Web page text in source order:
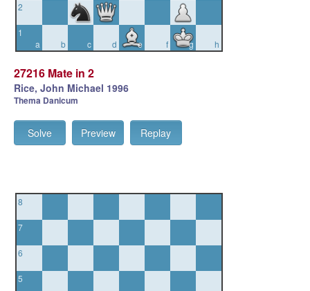
2
a
1
b
c d e f g h
27216 Mate in 2
Rice, John Michael 1996
Thema Danicum
Solve Preview Replay
8
7
6
5